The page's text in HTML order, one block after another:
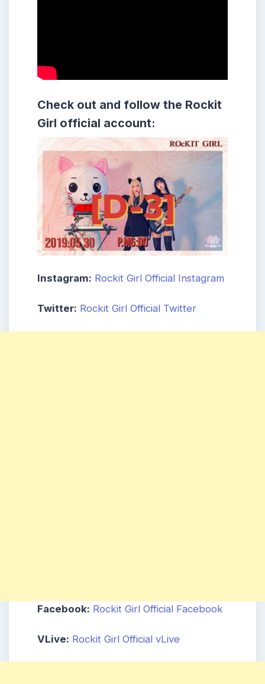
Check out and follow the Rockit
Girl official account:
Instagram: Rockit Girl Official Instagram
Twitter: Rockit Girl Official Twitter
Facebook: Rockit Girl Official Facebook
VLive: Rockit Girl Official vLive